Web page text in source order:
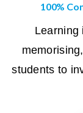
100%
Learning
students to